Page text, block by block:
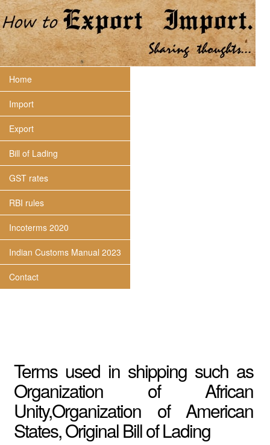
Home
Import
Export
Bill of Lading
GST rates
RBI rules
Incoterms 2020
Indian Customs Manual 2023
Contact
Terms used in shipping such as
Organization of African
Unity,Organization of American
States, Original Bill of Lading